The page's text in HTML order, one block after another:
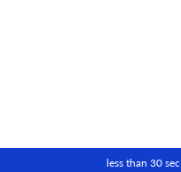
less than 30 sec